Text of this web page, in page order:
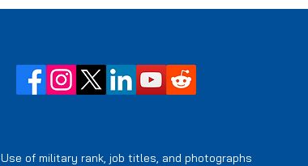
Use of military rank, job titles, and photographs